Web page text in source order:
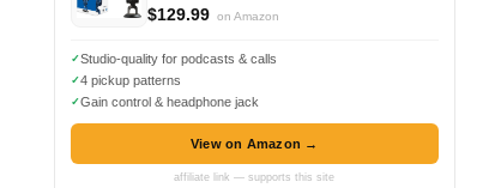
$129.99 on Amazon
Studio-quality for podcasts & calls
4 pickup patterns
Gain control & headphone jack
View on Amazon →
affiliate link — supports this site